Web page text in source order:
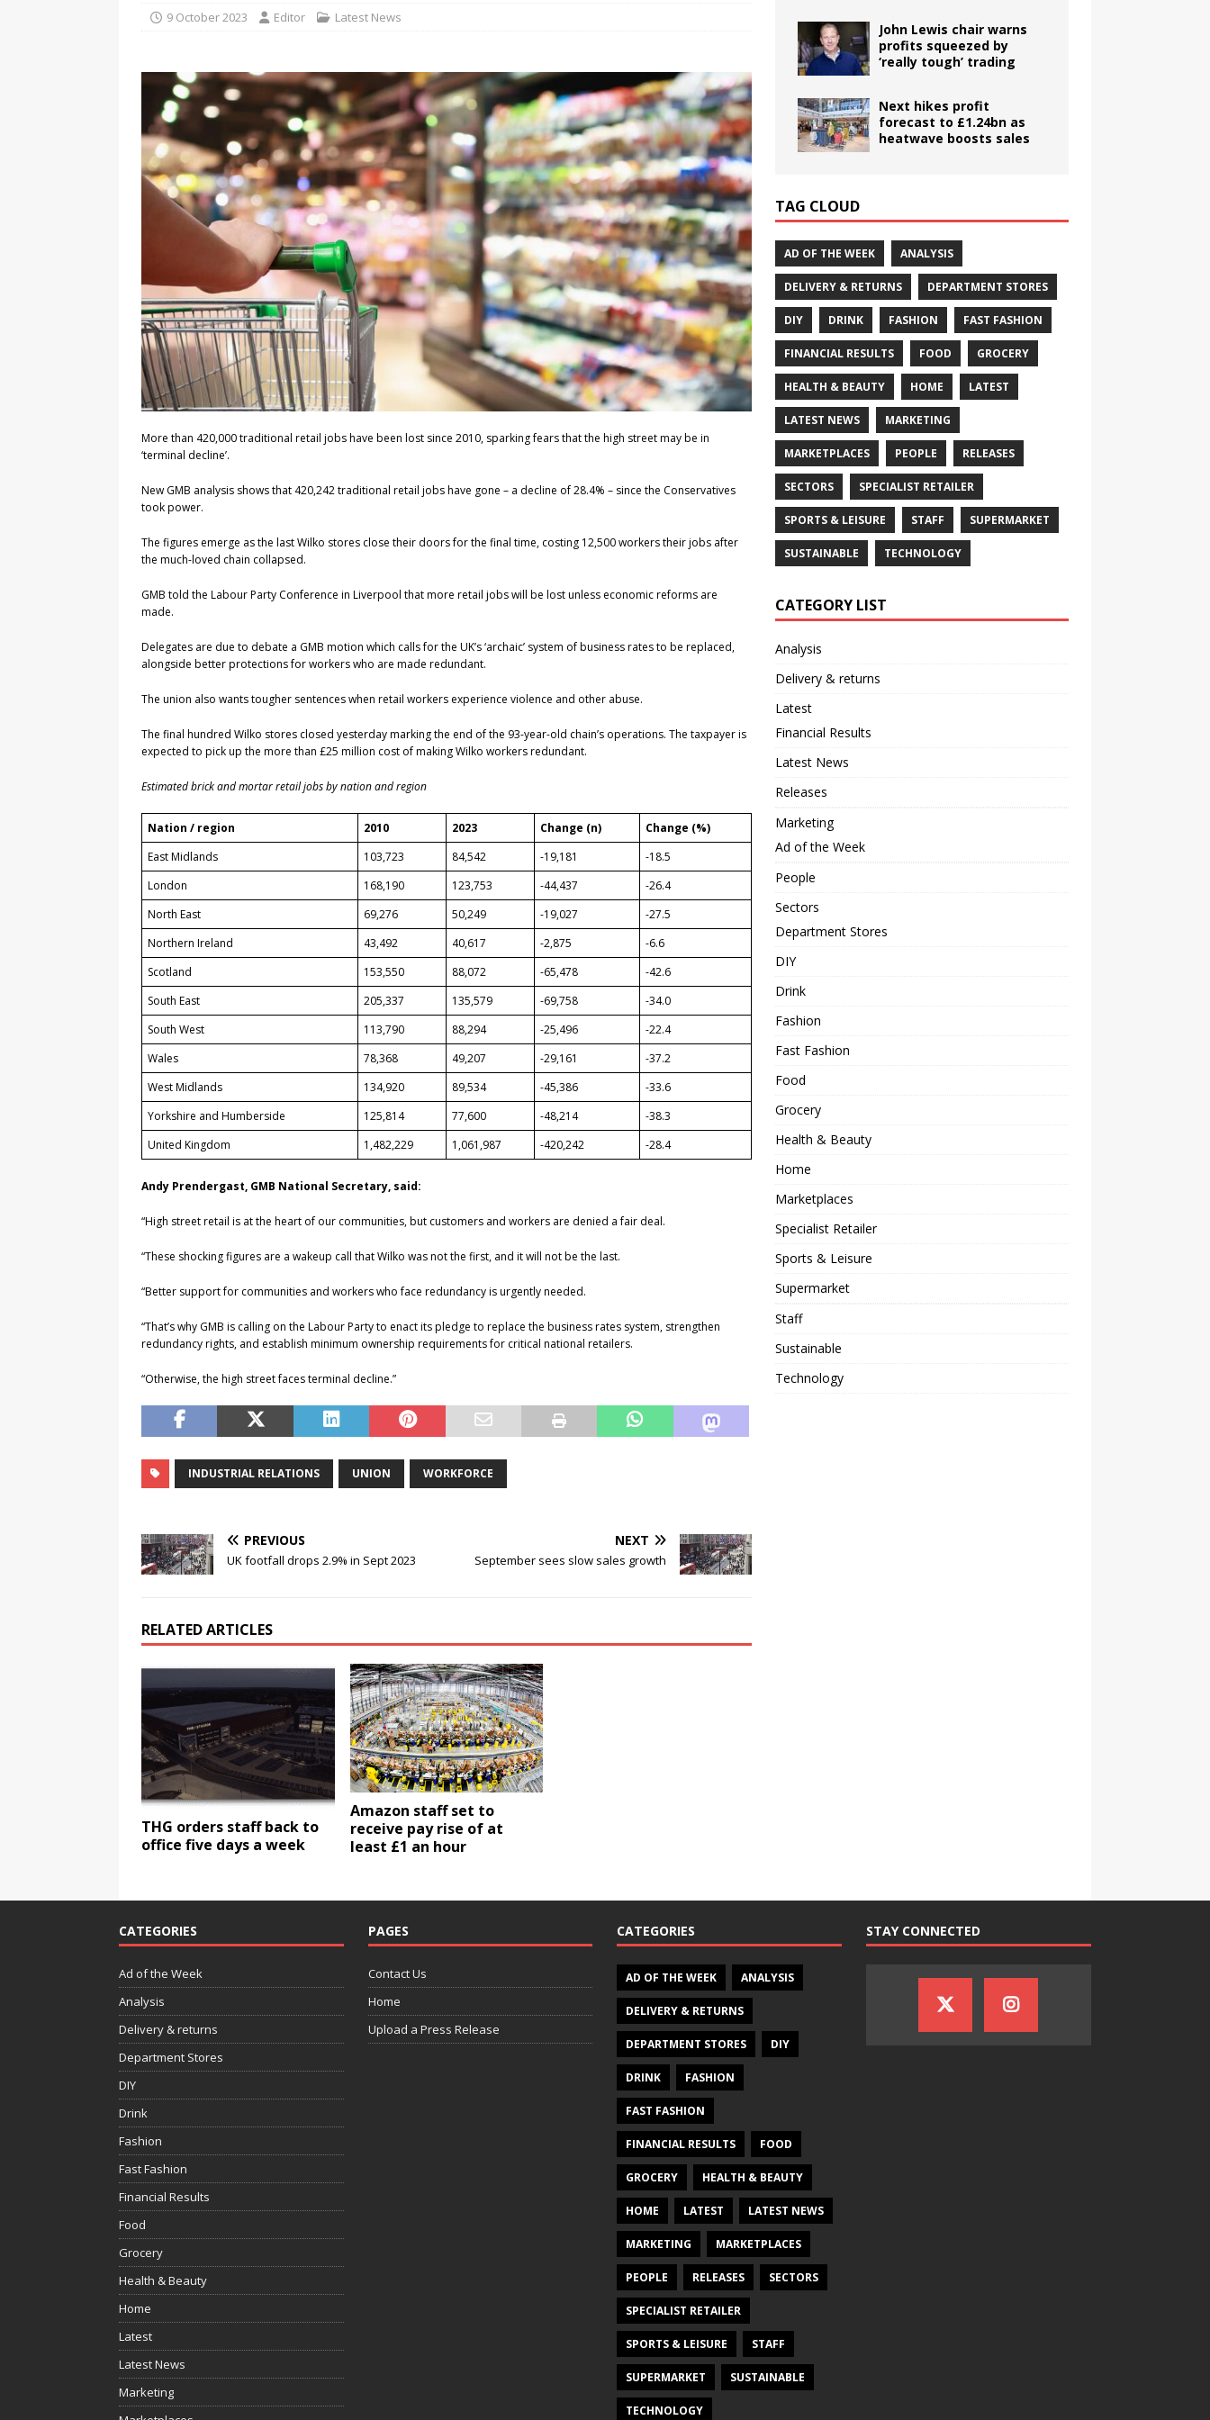
9 October 2023 Editor Latest News
More than 420,000 traditional retail jobs have been lost since 2010, sparking fears that the high street may be in
‘terminal decline’.
New GMB analysis shows that 420,242 traditional retail jobs have gone – a decline of 28.4% – since the Conservatives
took power.
The figures emerge as the last Wilko stores close their doors for the final time, costing 12,500 workers their jobs after
the much-loved chain collapsed.
GMB told the Labour Party Conference in Liverpool that more retail jobs will be lost unless economic reforms are
made.
Delegates are due to debate a GMB motion which calls for the UK’s ‘archaic’ system of business rates to be replaced,
alongside better protections for workers who are made redundant.
The union also wants tougher sentences when retail workers experience violence and other abuse.
The final hundred Wilko stores closed yesterday marking the end of the 93-year-old chain’s operations. The taxpayer is
expected to pick up the more than £25 million cost of making Wilko workers redundant.
Estimated brick and mortar retail jobs by nation and region
Nation / region 2010 2023 Change (n)
Change (%)
East Midlands
103,723 84,542 -19,181
-18.5
London
168,190 123,753 -44,437
-26.4
North East
69,276 50,249 -19,027
-27.5
Northern Ireland
43,492 40,617 -2,875
-6.6
Scotland
153,550 88,072 -65,478
-42.6
South East
205,337 135,579 -69,758
-34.0
South West
113,790 88,294 -25,496
-22.4
Wales
78,368 49,207 -29,161
-37.2
West Midlands
134,920 89,534 -45,386
-33.6
Yorkshire and Humberside
125,814 77,600 -48,214
-38.3
United Kingdom
1,482,229 1,061,987 -420,242 -28.4
Andy Prendergast, GMB National Secretary, said:
“High street retail is at the heart of our communities, but customers and workers are denied a fair deal.
“These shocking figures are a wakeup call that Wilko was not the first, and it will not be the last.
“Better support for communities and workers who face redundancy is urgently needed.
“That’s why GMB is calling on the Labour Party to enact its pledge to replace the business rates system, strengthen
redundancy rights, and establish minimum ownership requirements for critical national retailers.
“Otherwise, the high street faces terminal decline.”
INDUSTRIAL RELATIONS UNION WORKFORCE
PREVIOUS
UK footfall drops 2.9% in Sept 2023
NEXT
September sees slow sales growth
RELATED ARTICLES
THG orders staff back to
office five days a week
Amazon staff set to
receive pay rise of at
least £1 an hour
John Lewis chair warns
profits squeezed by
‘really tough’ trading
Next hikes profit
forecast to £1.24bn as
heatwave boosts sales
TAG CLOUD
AD OF THE WEEK ANALYSIS
DELIVERY & RETURNS DEPARTMENT STORES
DIY DRINK FASHION FAST FASHION
FINANCIAL RESULTS FOOD GROCERY
HEALTH & BEAUTY HOME LATEST
LATEST NEWS MARKETING
MARKETPLACES PEOPLE RELEASES
SECTORS SPECIALIST RETAILER
SPORTS & LEISURE STAFF SUPERMARKET
SUSTAINABLE TECHNOLOGY
CATEGORY LIST
Analysis
Delivery & returns
Latest
Financial Results
Latest News
Releases
Marketing
Ad of the Week
People
Sectors
Department Stores
DIY
Drink
Fashion
Fast Fashion
Food
Grocery
Health & Beauty
Home
Marketplaces
Specialist Retailer
Sports & Leisure
Supermarket
Staff
Sustainable
Technology
CATEGORIES
Ad of the Week
Analysis
Delivery & returns
Department Stores
DIY
Drink
Fashion
Fast Fashion
Financial Results
Food
Grocery
Health & Beauty
Home
Latest
Latest News
Marketing
PAGES
Contact Us
Home
Upload a Press Release
CATEGORIES
AD OF THE WEEK ANALYSIS
DELIVERY & RETURNS
DEPARTMENT STORES DIY
DRINK FASHION
FAST FASHION
FINANCIAL RESULTS FOOD
GROCERY HEALTH & BEAUTY
HOME LATEST LATEST NEWS
MARKETING MARKETPLACES
PEOPLE RELEASES SECTORS
SPECIALIST RETAILER
SPORTS & LEISURE STAFF
SUPERMARKET SUSTAINABLE
TECHNOLOGY
STAY CONNECTED